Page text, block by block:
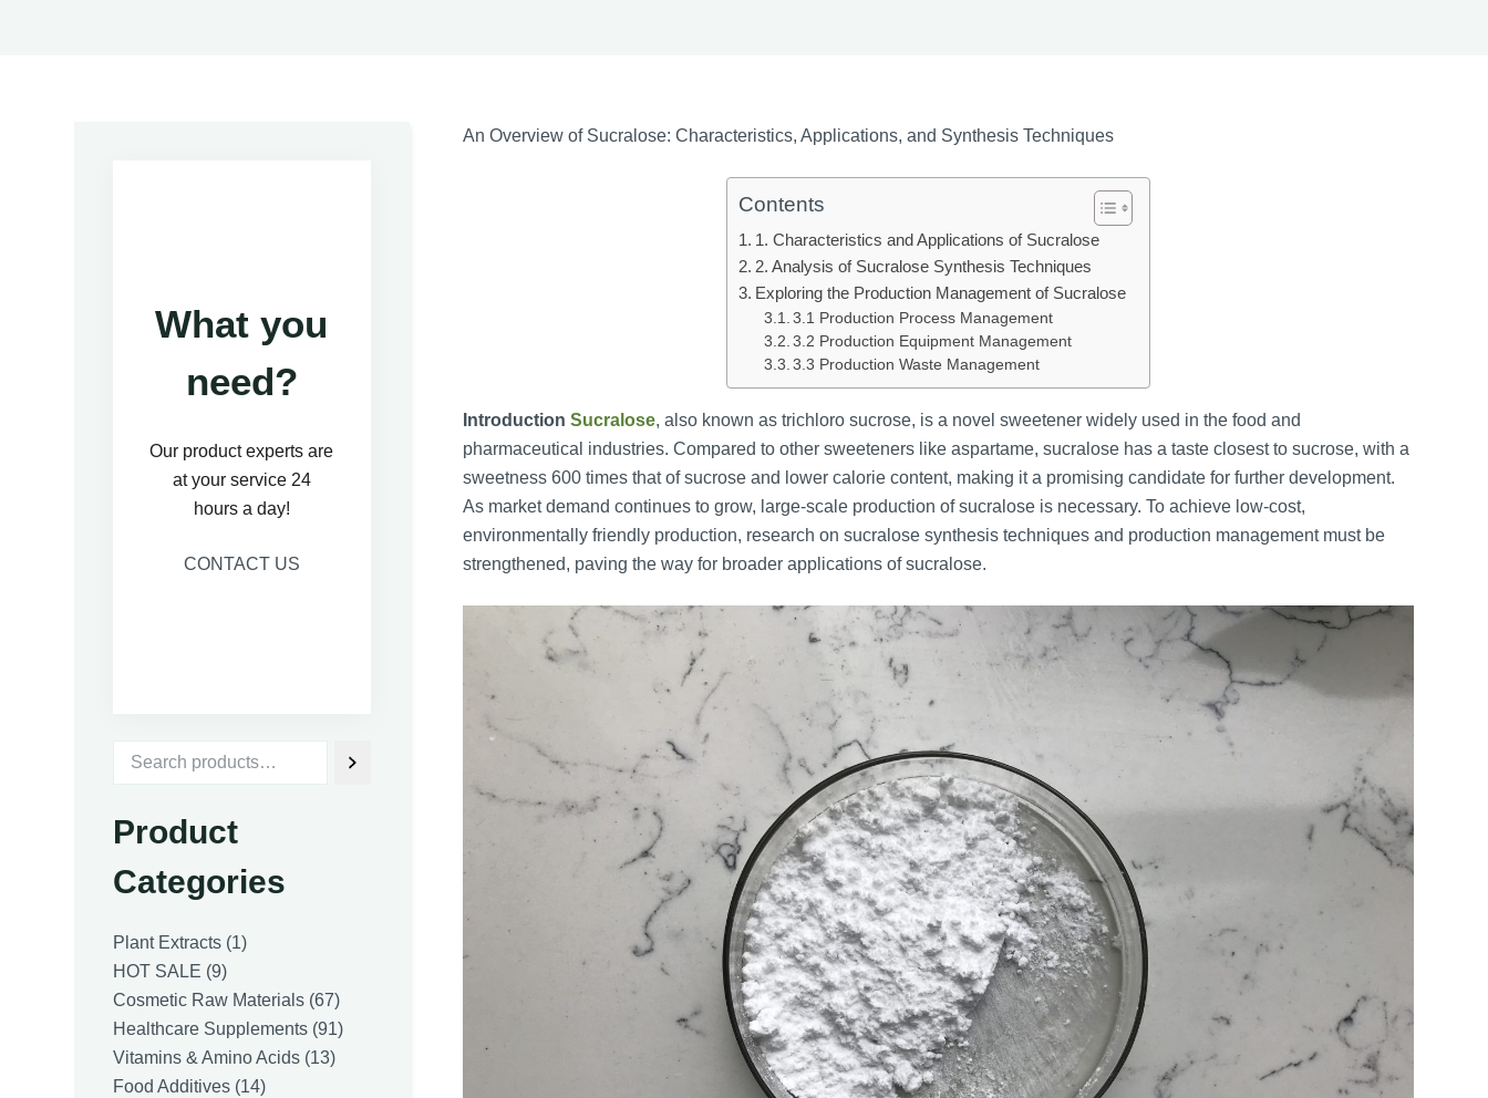
An Overview of Sucralose: Characteristics, Applications, and Synthesis Techniques
Contents
1. Characteristics and Applications of Sucralose
2. Analysis of Sucralose Synthesis Techniques
Exploring the Production Management of Sucralose
3.1 Production Process Management
3.2 Production Equipment Management
3.3 Production Waste Management
Introduction Sucralose, also known as trichloro sucrose, is a novel sweetener widely used in the food and
pharmaceutical industries. Compared to other sweeteners like aspartame, sucralose has a taste closest to sucrose, with a
sweetness 600 times that of sucrose and lower calorie content, making it a promising candidate for further development.
As market demand continues to grow, large-scale production of sucralose is necessary. To achieve low-cost,
environmentally friendly production, research on sucralose synthesis techniques and production management must be
strengthened, paving the way for broader applications of sucralose.
What you
need?
Our product experts are
at your service 24
hours a day!
CONTACT US
Product
Categories
Plant Extracts 11
HOT SALE 99
products
Cosmetic Raw Materials 6767
products
Healthcare Supplements 9191
Vitamins & Amino Acids 1313
Food Additives 1414